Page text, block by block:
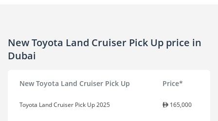
New Toyota Land Cruiser Pick Up price in
Dubai
New Toyota Land Cruiser Pick Up Price*
Toyota Land Cruiser Pick Up 2025 165,000